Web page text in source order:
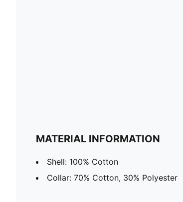
MATERIAL INFORMATION
Shell: 100% Cotton
Collar: 70% Cotton, 30% Polyester